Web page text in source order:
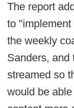
The report
to
the weekly
Sanders, and
streamed so
would be